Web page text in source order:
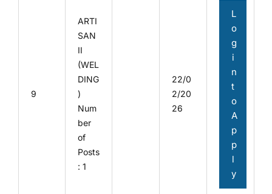
9
ARTI
SAN
II
(WEL
DING
)
Num
ber
of
Posts
: 1
22/0
2/20
26
L
o
g
i
n
t
o
A
p
p
l
y